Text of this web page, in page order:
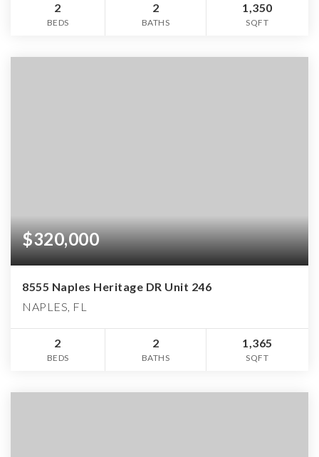
2
BEDS
2
BATHS
1,350
SQFT
$320,000
8555 Naples Heritage DR Unit 246
NAPLES, FL
2
BEDS
2
BATHS
1,365
SQFT